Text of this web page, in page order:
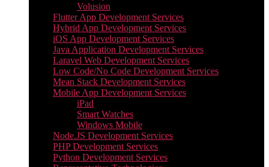
Volusion
Flutter App Development Services
Hybrid App Development Services
iOS App Development Services
Java Application Development Services
Laravel Web Development Services
Low Code/No Code Development Services
Mean Stack Development Services
Mobile App Development Services
iPad
Smart Watches
Windows Mobile
Node.JS Development Services
PHP Development Services
Python Development Services​